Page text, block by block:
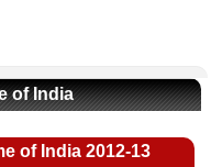
of India
of India 2012-13